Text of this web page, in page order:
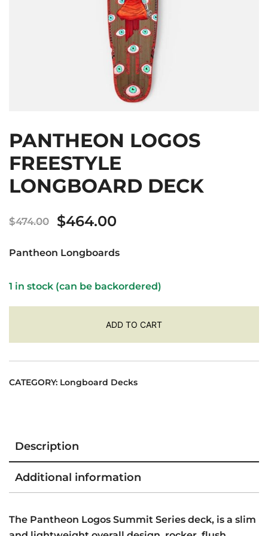
PANTHEON LOGOS
FREESTYLE
LONGBOARD DECK
$474.00
Original
price
$474.00.
$464.00
$464.00.
Pantheon Longboards
1 in stock (can be backordered)
ADD TO CART
CATEGORY: Longboard Decks
Description
Additional information
The Pantheon Logos Summit Series deck, is a slim